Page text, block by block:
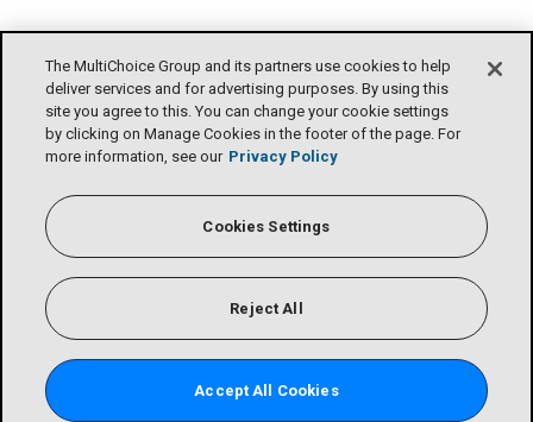
The MultiChoice Group and its partners use cookies to help
deliver services and for advertising purposes. By using this
site you agree to this. You can change your cookie settings
by clicking on Manage Cookies in the footer of the page. For
more information, see our Privacy Policy
Cookies Settings
Reject All
Accept All Cookies